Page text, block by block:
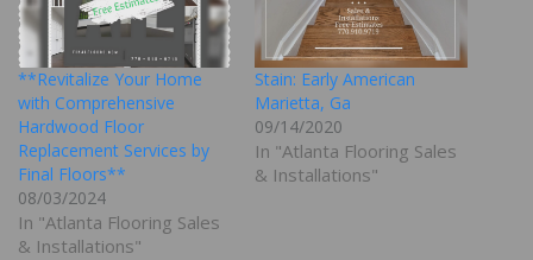
**Revitalize Your Home
with Comprehensive
Hardwood Floor
Replacement Services by
Final Floors**
08/03/2024
In "Atlanta Flooring Sales
& Installations"
Stain: Early American
Marietta, Ga
09/14/2020
In "Atlanta Flooring Sales
& Installations"